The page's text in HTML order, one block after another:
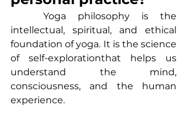
intellectual, spiritual, and ethical
foundation of yoga. It is the science
of self-explorationthat helps us
understand the mind,
consciousness, and the human
experience.